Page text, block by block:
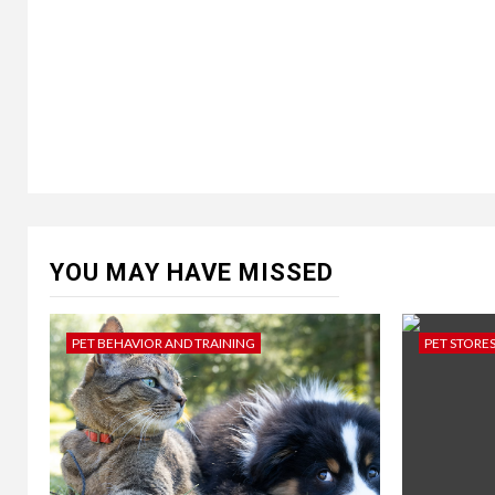
YOU MAY HAVE MISSED
PET BEHAVIOR AND TRAINING PET STORES